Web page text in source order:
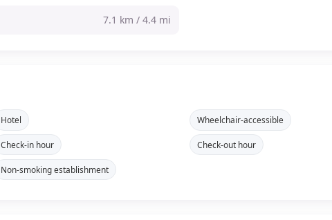
7.1 km / 4.4 mi
Hotel Wheelchair-accessible
Check-in hour Check-out hour
Non-smoking establishment